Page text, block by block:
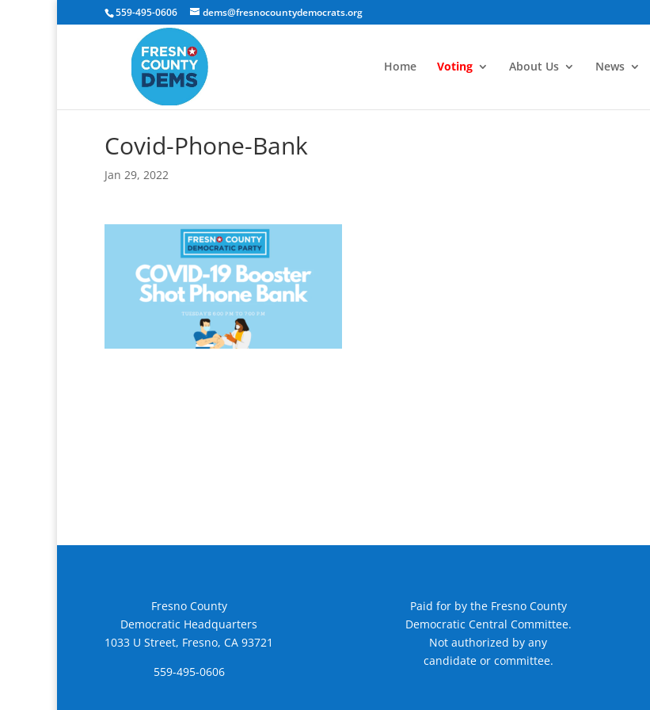
559-495-0606 dems@fresnocountydemocrats.org
Home Voting About Us News
Covid-Phone-Bank
Jan 29, 2022
Fresno County
Democratic Headquarters
1033 U Street, Fresno, CA 93721
559-495-0606
Paid for by the Fresno County
Democratic Central Committee.
Not authorized by any
candidate or committee.